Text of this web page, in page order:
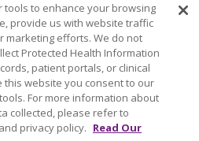
English Español
Italiano
中文
Tagalog
국어 عربى
РУССКИЙ
हिंदी ગુજરાતી
ភាសាខ្មែរ
tools to enhance your browsing
provide us with website traffic
marketing efforts. We do not
Protected Health Information
patient portals, or clinical
this website you consent to our
For more information about
collected, please refer to
privacy policy. Read Our